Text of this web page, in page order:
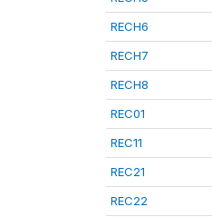
RECH6
RECH7
RECH8
REC01
REC11
REC21
REC22